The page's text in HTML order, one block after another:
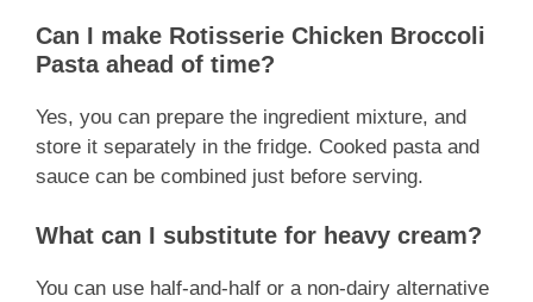
Can I make Rotisserie Chicken Broccoli
Pasta ahead of time?
Yes, you can prepare the ingredient mixture, and
store it separately in the fridge. Cooked pasta and
sauce can be combined just before serving.
What can I substitute for heavy cream?
You can use half-and-half or a non-dairy alternative